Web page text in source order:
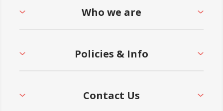
Who we are
Policies & Info
Contact Us